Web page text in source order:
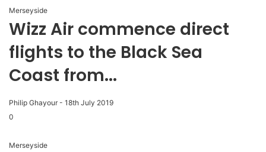
Merseyside
Wizz Air commence direct
flights to the Black Sea
Coast from...
Philip Ghayour - 18th July 2019
0
Merseyside